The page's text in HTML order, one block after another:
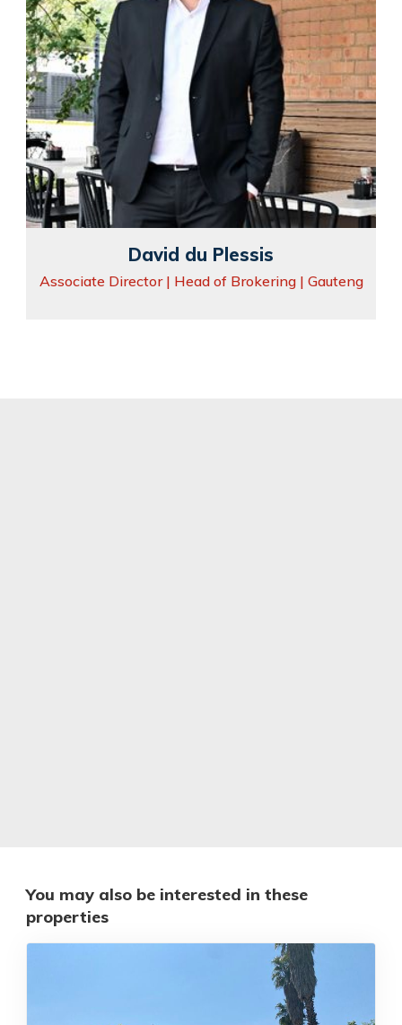
David du Plessis
Associate Director | Head of Brokering | Gauteng
You may also be interested in these
properties